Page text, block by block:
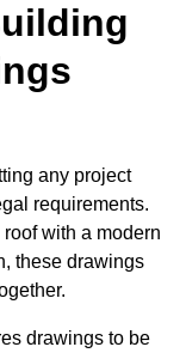
any project
requirements.
with a modern
these drawings
drawings to be